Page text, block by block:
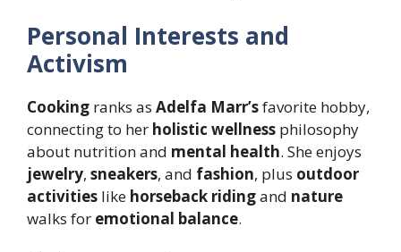
Personal Interests and
Activism
Cooking ranks as Adelfa Marr’sfavorite hobby,
connecting to her holistic wellness philosophy
about nutrition and mental health. She enjoys
jewelry, sneakers, and fashion, plus outdoor
activities like horseback ridingand nature
walks for emotional balance.